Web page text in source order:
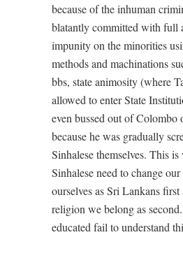
because of the inhuman
blatantly committed with full
impunity on the minorities
methods and machinations
bbs, state animosity (where
allowed to enter State
even bussed out of
because he was gradually
Sinhalese themselves. This
Sinhalese need to change
ourselves as Sri Lankans first
religion we belong as
educated fail to understand